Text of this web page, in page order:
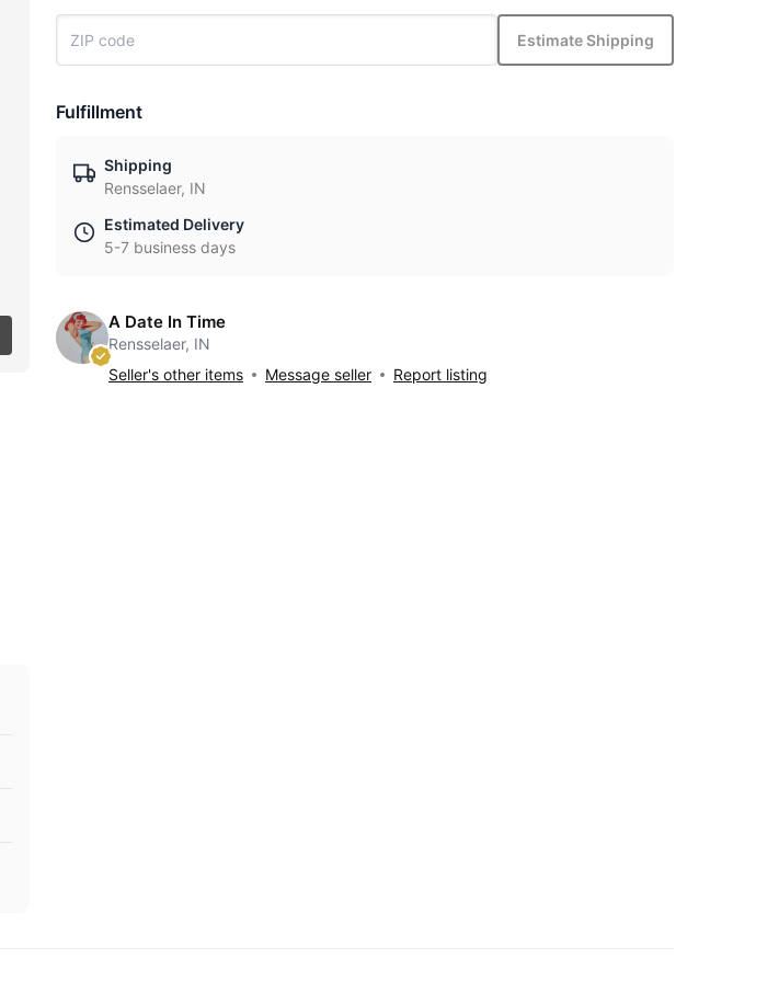
Estimate Shipping
Fulfillment
Shipping
Rensselaer, IN
Estimated Delivery
5-7 business days
A Date In Time
Rensselaer, IN
Seller's other items
Message seller Report listing